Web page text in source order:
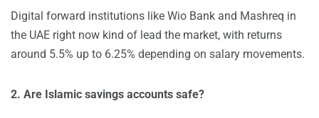
Digital forward institutions like Wio Bank and Mashreq in
the UAE right now kind of lead the market, with returns
around 5.5% up to 6.25% depending on salary movements.
2. Are Islamic savings accounts safe?